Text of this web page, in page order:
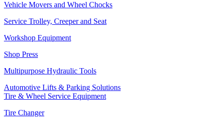
Vehicle Movers and Wheel Chocks
Service Trolley, Creeper and Seat
Workshop Equipment
Shop Press
Multipurpose Hydraulic Tools
Automotive Lifts & Parking Solutions
Tire & Wheel Service Equipment
Tire Changer